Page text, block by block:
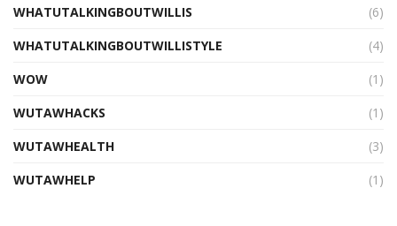
WHATUTALKINGBOUTWILLIS
(6)
WHATUTALKINGBOUTWILLISTYLE
(4)
WOW
(1)
WUTAWHACKS
(1)
WUTAWHEALTH
(3)
WUTAWHELP
(1)